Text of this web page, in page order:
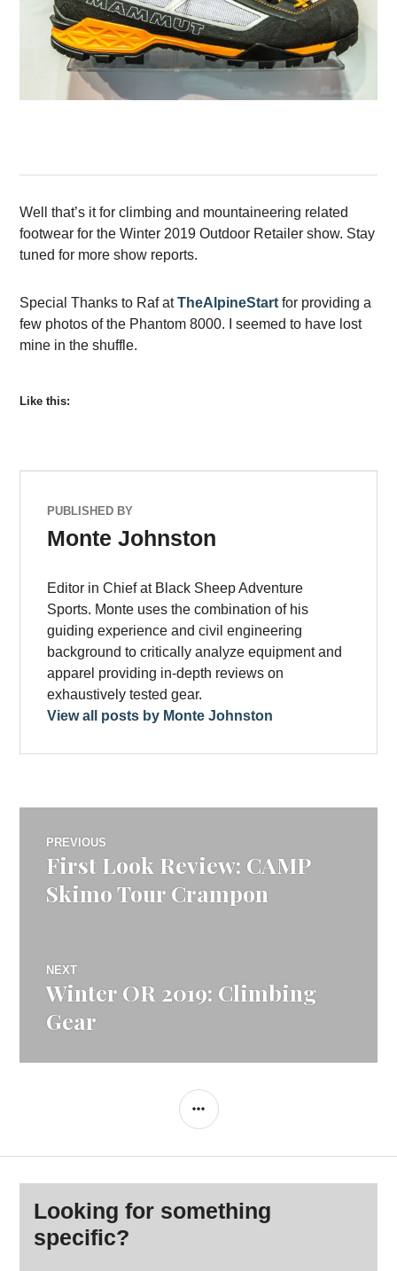
Well that’s it for climbing and mountaineering related
footwear for the Winter 2019 Outdoor Retailer show. Stay
tuned for more show reports.
Special Thanks to Raf atTheAlpineStart for providing a
few photos of the Phantom 8000. I seemed to have lost
mine in the shuffle.
Like this:
PUBLISHED BY
Monte Johnston
Editor in Chief at Black Sheep Adventure
Sports. Monte uses the combination of his
guiding experience and civil engineering
background to critically analyze equipment and
apparel providing in-depth reviews on
exhaustively tested gear.
View all posts by Monte Johnston
Post
navigation
PREVIOUS
Previous
post:
First Look Review: CAMP
Skimo Tour Crampon
NEXT
Next
Winter OR 2019: Climbing
Gear
SIDEBAR
Looking for something
specific?